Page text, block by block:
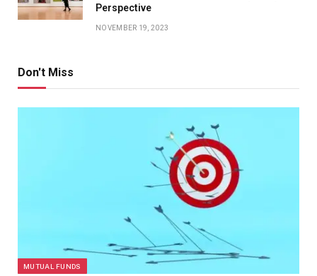
Perspective
NOVEMBER 19, 2023
Don't Miss
MUTUAL FUNDS